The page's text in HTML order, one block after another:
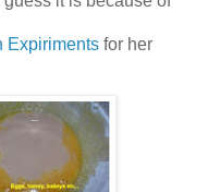
Expiriments for her